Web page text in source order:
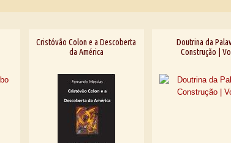
Cristóvão Colon e a Descoberta
da América
Doutrina da
Construção |